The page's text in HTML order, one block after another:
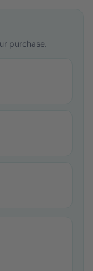
purchase.